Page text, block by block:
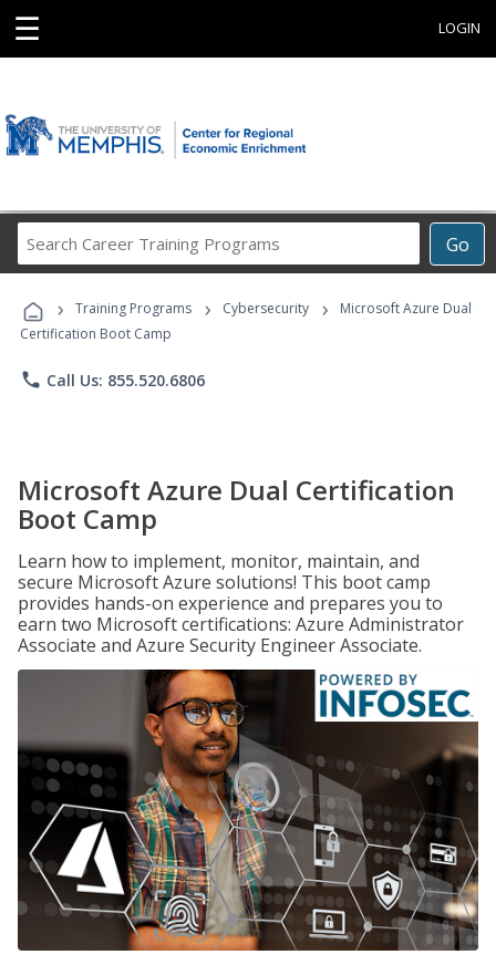
☰ LOGIN
Go
Career
Programs
› Training Programs › Cybersecurity ›
Microsoft Azure Dual
Certification Boot Camp
phone Call Us: 855.520.6806
Microsoft Azure Dual Certification
Boot Camp
Learn how to implement, monitor, maintain, and
secure Microsoft Azure solutions! This boot camp
provides hands-on experience and prepares you to
earn two Microsoft certifications: Azure Administrator
Associate and Azure Security Engineer Associate.